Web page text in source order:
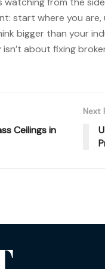
start where you
bigger than your
about fixing
Ceilings in
Next